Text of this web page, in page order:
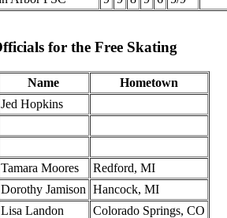
for the Free Skating
Name
Hometown
Jed Hopkins
Tamara Moores
Redford, MI
Dorothy Jamison Hancock, MI
Lisa Landon
Colorado Springs, CO